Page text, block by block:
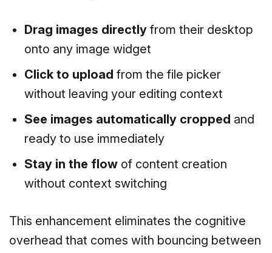
Drag images directly from their desktop
onto any image widget
Click to upload from the file picker
without leaving your editing context
See images automatically cropped and
ready to use immediately
Stay in the flow of content creation
without context switching
This enhancement eliminates the cognitive
overhead that comes with bouncing between